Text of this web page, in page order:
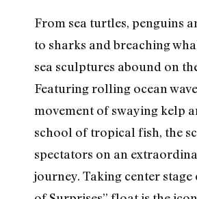
From sea turtles, penguins
to sharks and breaching
sea sculptures abound on
Featuring rolling ocean
movement of swaying kelp
school of tropical fish, the
spectators on an
journey. Taking center stage